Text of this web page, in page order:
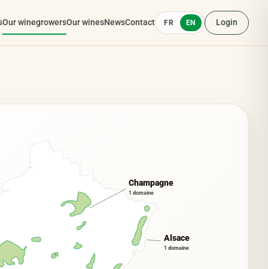
Our winegrowersOur winesNewsContact FR EN Login
Champagne
1 domaine
Alsace
1 domaine